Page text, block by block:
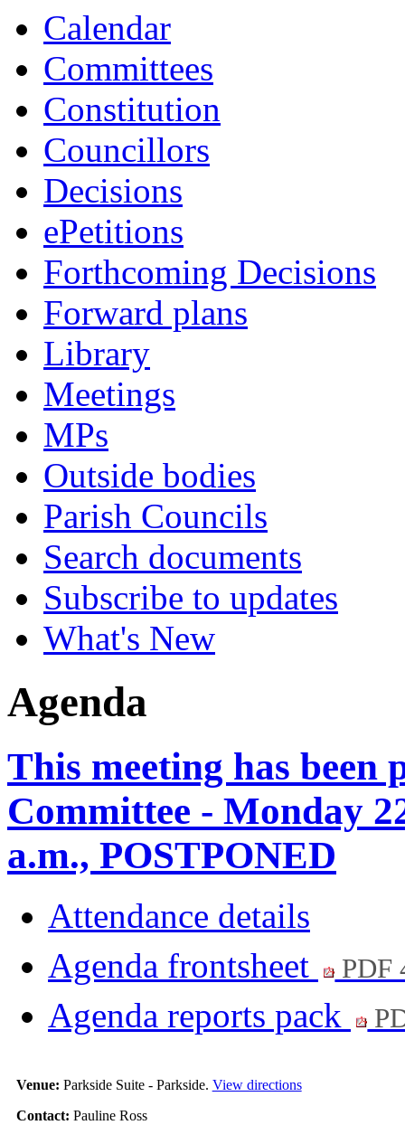
Calendar
Committees
Constitution
Councillors
Decisions
ePetitions
Forthcoming Decisions
Forward plans
Library
Meetings
MPs
Outside bodies
Parish Councils
Search documents
Subscribe to updates
What's New
Agenda
This meeting has been
Committee - Monday
a.m., POSTPONED
Attendance details
Agenda frontsheet
PDF
Agenda reports pack
Venue: Parkside Suite - Parkside. View directions
Contact: Pauline Ross